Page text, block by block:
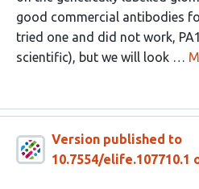
good commercial antibodies
tried one and did not work,
scientific), but we will look …
Version published to
10.7554/elife.107710.1